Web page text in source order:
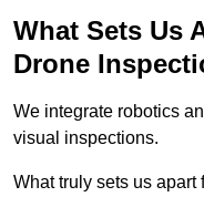
What Sets Us
Drone
We integrate robotics
visual inspections.
What truly sets us apart